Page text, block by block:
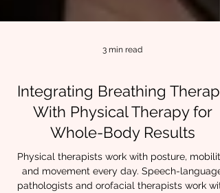
Integrating Breathing Therapy
With Physical Therapy for
Whole-Body Results
Physical therapists work with posture,